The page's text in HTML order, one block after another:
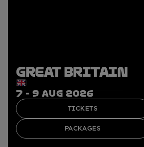
GREAT BRITAIN
7 - 9 AUG 2026
TICKETS
PACKAGES